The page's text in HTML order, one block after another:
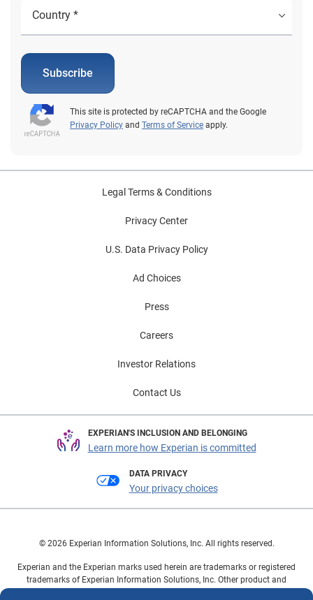
Subscribe
This site is protected by reCAPTCHA and the Google
Privacy Policy and Terms of Service apply.
Legal Terms & Conditions
Privacy Center
U.S. Data Privacy Policy
Ad Choices
Press
Careers
Investor Relations
Contact Us
EXPERIAN'S INCLUSION AND BELONGING
Learn more how Experian is committed
DATA PRIVACY
Your privacy choices
© 2026 Experian Information Solutions, Inc. All rights reserved.
Experian and the Experian marks used herein are trademarks or registered
trademarks of Experian Information Solutions, Inc. Other product and